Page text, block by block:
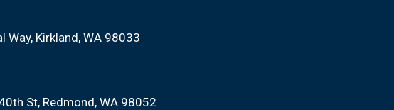
Way Kirkland, WA 98033
St Redmond, WA 98052